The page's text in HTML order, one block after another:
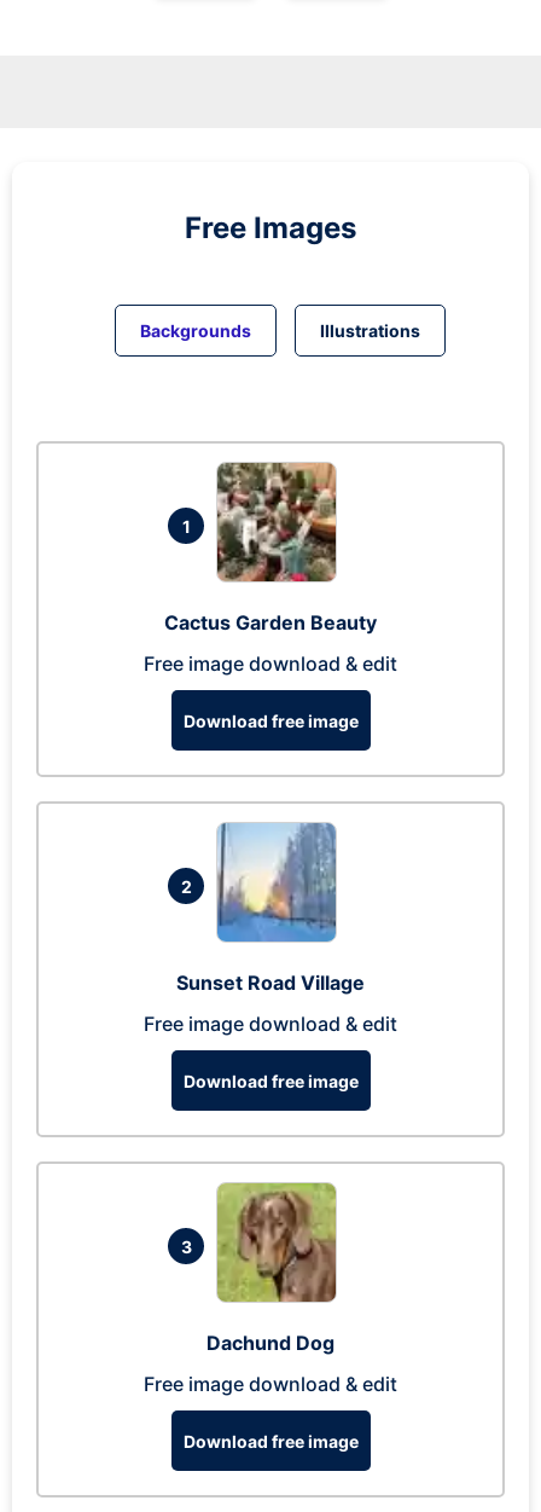
Free Images
Backgrounds Illustrations
1
Cactus Garden Beauty
Free image download & edit
Download free image
2
Sunset Road Village
Free image download & edit
Download free image
3
Dachund Dog
Free image download & edit
Download free image